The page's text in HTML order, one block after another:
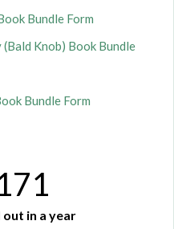
Bundle Form
Knob) Book Bundle
Bundle Form
out in a year